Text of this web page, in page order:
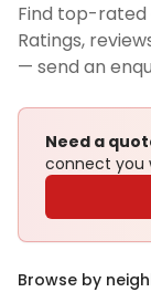
Find top-rated
Ratings,
— send an
Need a
connect you
Browse by